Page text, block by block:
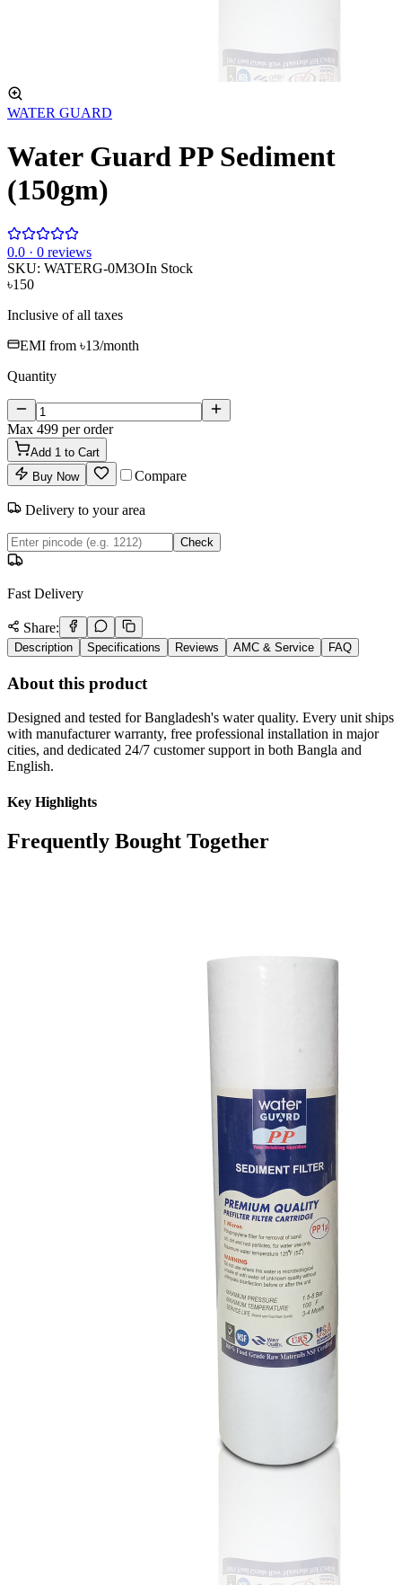
WATER GUARD
Water Guard PP Sediment
(150gm)
0.0 · 0 reviews
SKU: WATERG-0M3OIn Stock
৳150
Inclusive of all taxes
EMI from ৳13/month
Quantity
Max 499 per order
Add 1 to Cart
Buy Now
Compare
Delivery to your area
Check
Fast Delivery
Share:
Description Specifications Reviews AMC & Service FAQ
About this product
Designed and tested for Bangladesh's water quality. Every unit ships
with manufacturer warranty, free professional installation in major
cities, and dedicated 24/7 customer support in both Bangla and
English.
Key Highlights
Frequently Bought Together